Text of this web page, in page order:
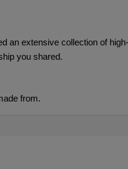
an extensive collection of
you shared.
from.